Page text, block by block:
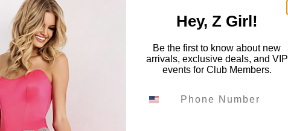
Hey, Z Girl!
Be the first to know about new
arrivals, exclusive deals, and VIP
events for Club Members.